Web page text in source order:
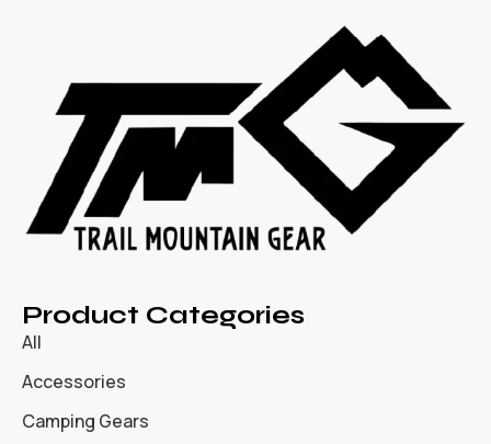
Product Categories
All
Accessories
Camping Gears